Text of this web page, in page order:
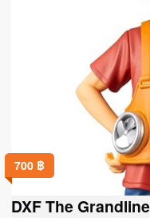
700 ฿
DXF The